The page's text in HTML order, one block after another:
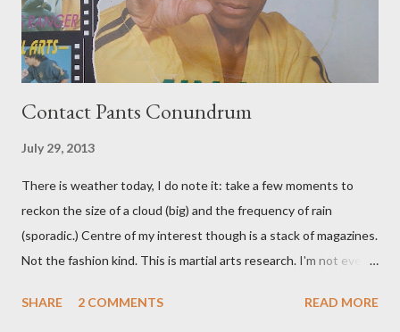
Contact Pants Conundrum
July 29, 2013
There is weather today, I do note it: take a few moments to
reckon the size of a cloud (big) and the frequency of rain
(sporadic.) Centre of my interest though is a stack of magazines.
Not the fashion kind. This is martial arts research. I'm not even
old adverts skew some amusement. Contact pants, for example.
SHARE 2 COMMENTS READ MORE